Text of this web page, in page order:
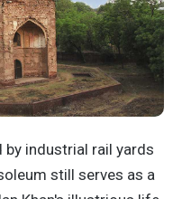
industrial rail yards
still serves as a